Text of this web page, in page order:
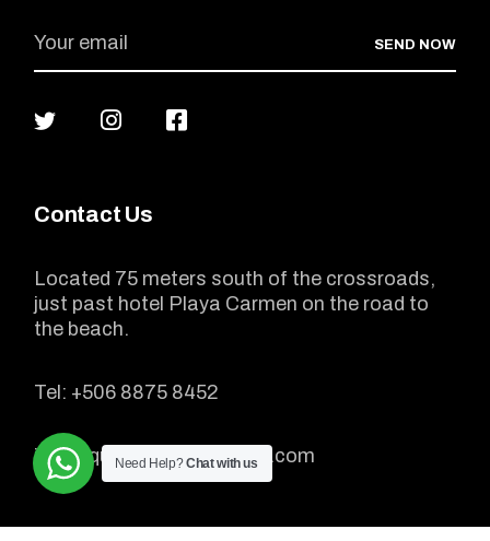
SEND NOW
Contact Us
Located 75 meters south of the crossroads,
just past hotel Playa Carmen on the road to
the beach.
Tel: +506 8875 8452
info@quadtourscostarica.com
Need Help?Chat with us